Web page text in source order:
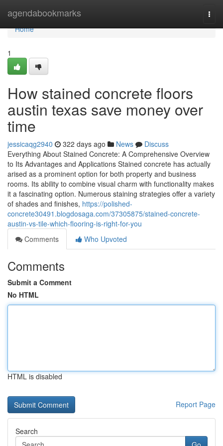
agendabookmarks
Home
Home
1
How stained concrete floors
austin texas save money over
time
jessicaqg2940 322 days ago News
Discuss
Everything About Stained Concrete: A Comprehensive Overview
to Its Advantages and Applications Stained concrete has actually
arised as a prominent option for both property and business
rooms. Its ability to combine visual charm with functionality makes
it a fascinating option. Numerous staining strategies offer a variety
of shades and finishes, https://polished-
concrete30491.blogdosaga.com/37305875/stained-concrete-
austin-vs-tile-which-flooring-is-right-for-you
Comments
Who Upvoted
Comments
Submit a Comment
No HTML
HTML is disabled
Report Page
Search